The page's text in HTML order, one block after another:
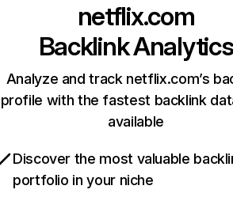
netflix.com
Backlink Analytics
Analyze and track netflix.com’s
profile with the fastest backlink
available
Discover the most valuable
portfolio in your niche